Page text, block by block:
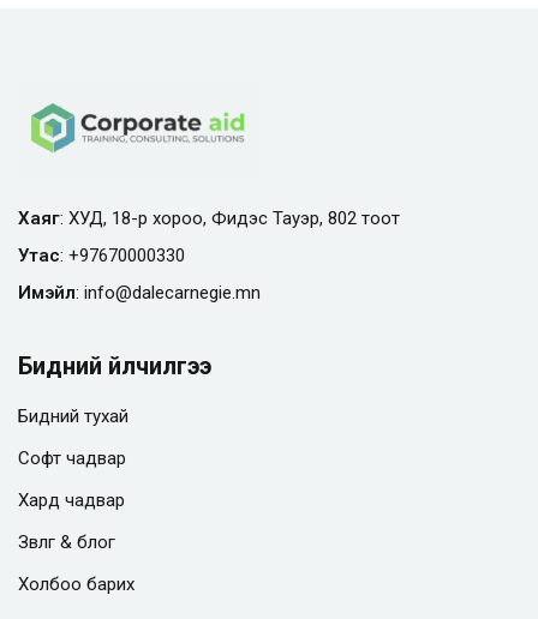
Хаяг: ХУД, 18-р хороо, Фидэс Тауэр, 802 тоот
Утас: +97670000330
Имэйл: info@dalecarnegie.mn
Бидний үйлчилгээ
Бидний тухай
Софт чадвар
Хард чадвар
Зөвлөгөө & блог
Холбоо барих